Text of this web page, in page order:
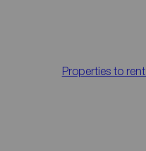
Properties to rent